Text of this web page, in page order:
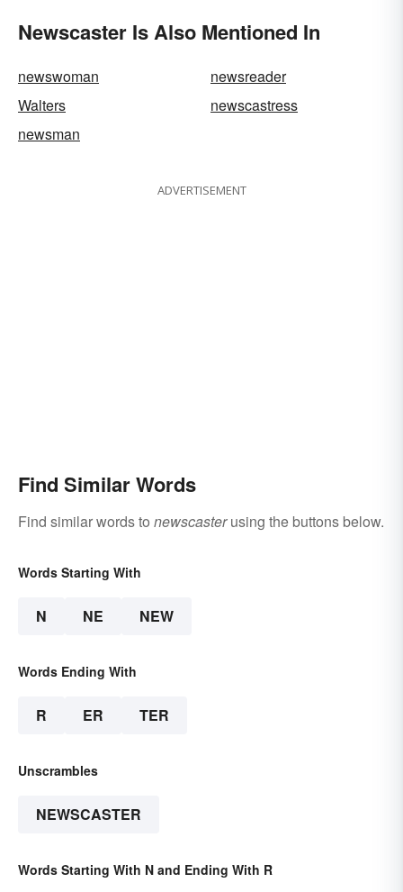
Newscaster Is Also Mentioned In
newswoman
newsreader
Walters
newscastress
newsman
ADVERTISEMENT
Find Similar Words
Find similar words to newscasterusing the buttons below.
Words Starting With
N NE NEW
Words Ending With
R ER TER
Unscrambles
NEWSCASTER
Words Starting With N and Ending With R